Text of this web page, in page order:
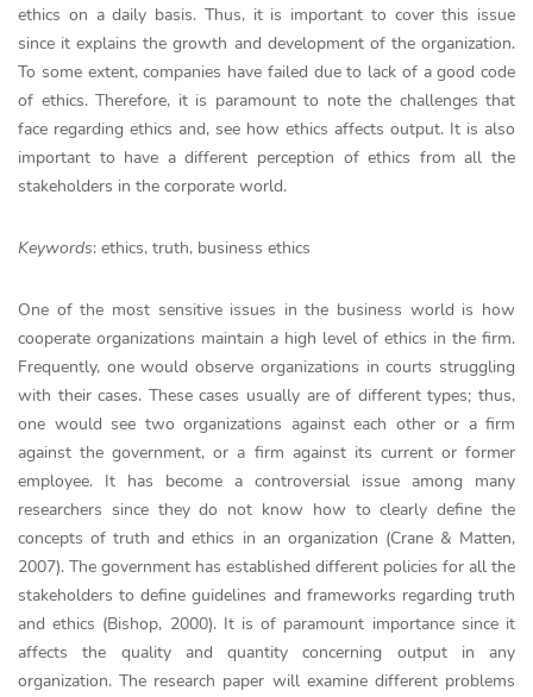
ethics on a daily basis. Thus, it is important to cover this issue
since it explains the growth and development of the organization.
To some extent, companies have failed due to lack of a good code
of ethics. Therefore, it is paramount to note the challenges that
face regarding ethics and, see how ethics affects output. It is also
important to have a different perception of ethics from all the
stakeholders in the corporate world.
Keywords: ethics, truth, business ethics
One of the most sensitive issues in the business world is how
cooperate organizations maintain a high level of ethics in the firm.
Frequently, one would observe organizations in courts struggling
with their cases. These cases usually are of different types; thus,
one would see two organizations against each other or a firm
against the government, or a firm against its current or former
employee. It has become a controversial issue among many
researchers since they do not know how to clearly define the
concepts of truth and ethics in an organization (Crane & Matten,
2007). The government has established different policies for all the
stakeholders to define guidelines and frameworks regarding truth
and ethics (Bishop, 2000). It is of paramount importance since it
affects the quality and quantity concerning output in any
organization. The research paper will examine different problems